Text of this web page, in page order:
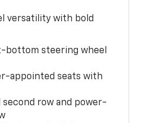
versatility with bold
bottom steering wheel
appointed seats with
second row and power-